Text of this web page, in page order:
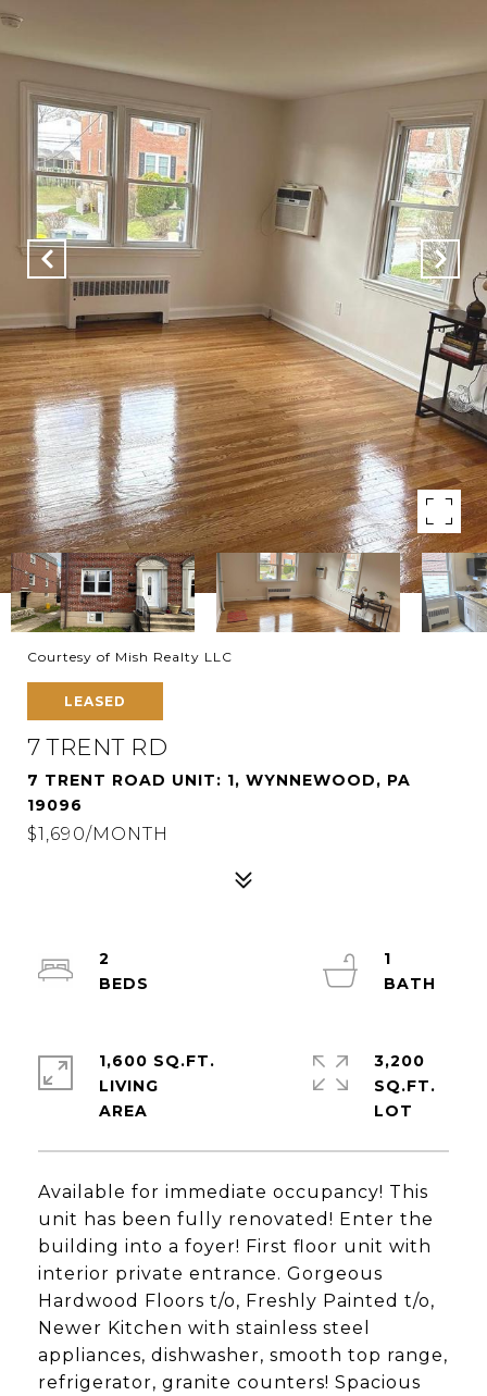
Courtesy of Mish Realty LLC
LEASED
7 TRENT RD
7 TRENT ROAD UNIT: 1, WYNNEWOOD, PA
19096
$1,690/MONTH
Available for immediate occupancy! This
unit has been fully renovated! Enter the
building into a foyer! First floor unit with
interior private entrance. Gorgeous
Hardwood Floors t/o, Freshly Painted t/o,
Newer Kitchen with stainless steel
appliances, dishwasher, smooth top range,
refrigerator, granite counters! Spacious
2
1
1,600 SQ.FT.
LIVING
3,200
SQ.FT.